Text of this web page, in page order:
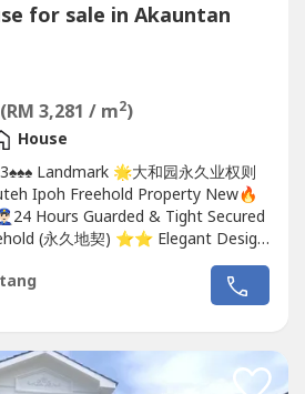
for sale in Akauntan
(RM 3,281 / m2)
House
Landmark 🌟大和园永久业权则
Ipoh Freehold Property New🔥
Hours Guarded & Tight Secured
(永久地契) ⭐️⭐️ Elegant Design
Location (优越的地理位置) ⭐️⭐️